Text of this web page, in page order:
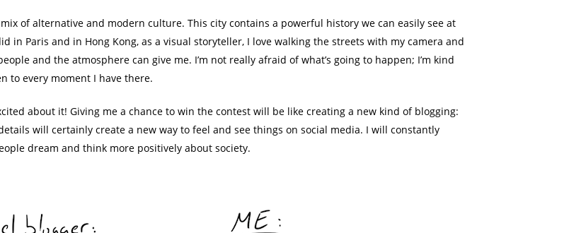
of alternative and modern culture. This city contains a powerful history we can easily see at
in Paris and in Hong Kong, as a visual storyteller, I love walking the streets with my camera and
and the atmosphere can give me. I’m not really afraid of what’s going to happen; I’m kind
to every moment I have there.
about it! Giving me a chance to win the contest will be like creating a new kind of blogging:
will certainly create a new way to feel and see things on social media. I will constantly
dream and think more positively about society.